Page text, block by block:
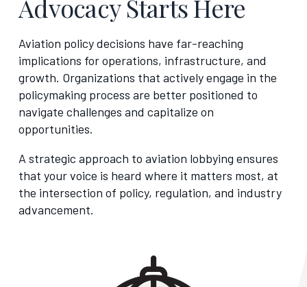
Advocacy Starts Here
Aviation policy decisions have far-reaching
implications for operations, infrastructure, and
growth. Organizations that actively engage in the
policymaking process are better positioned to
navigate challenges and capitalize on
opportunities.
A strategic approach to aviation lobbying ensures
that your voice is heard where it matters most, at
the intersection of policy, regulation, and industry
advancement.